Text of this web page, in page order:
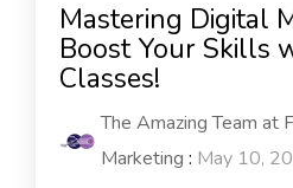
Mastering Digital
Boost Your Skills
Classes!
The Amazing Team at
Marketing : May 10,